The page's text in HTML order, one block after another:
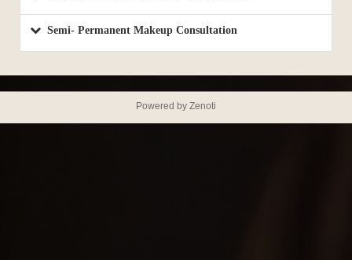
Semi- Permanent Makeup Consultation
Powered by Zenoti